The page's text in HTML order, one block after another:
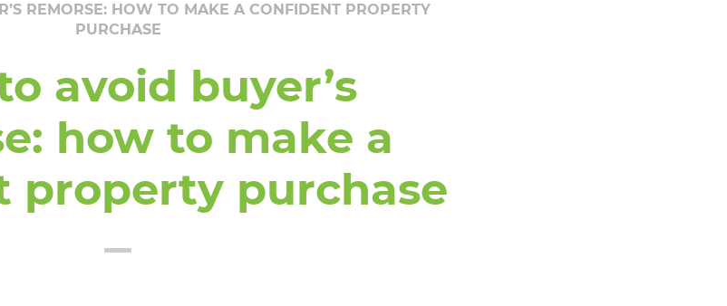
REMORSE: HOW TO MAKE A CONFIDENT PROPERTY
PURCHASE
avoid buyer’s
how to make a
property purchase